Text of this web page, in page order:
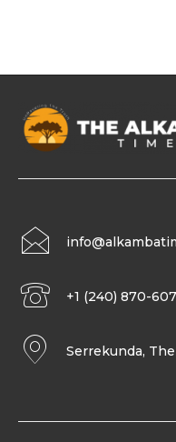
+1 (240) 870-
Serrekunda,